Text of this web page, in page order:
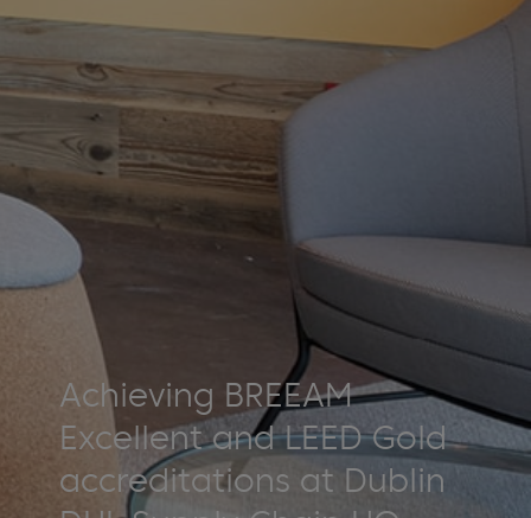
Achieving BREEAM
Excellent and LEED Gold
accreditations at Dublin